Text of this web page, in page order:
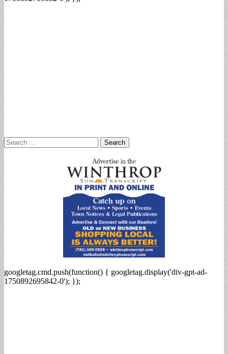
Search
for:
googletag.cmd.push(function() { googletag.display('div-gpt-ad-
1750892695842-0'); });